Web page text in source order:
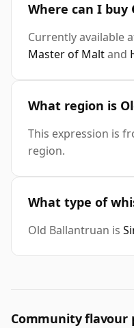
Where can I buy
Currently available
Master of Maltand
What region is
This expression is
region.
What type of
Old Ballantruan is
Community flavour